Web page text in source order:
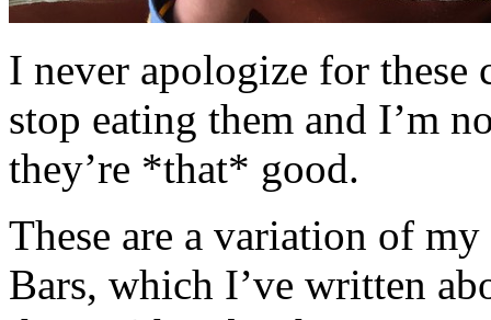
I never apologize for these
stop eating them and I’m
they’re *that* good.
These are a variation of
Bars, which I’ve written